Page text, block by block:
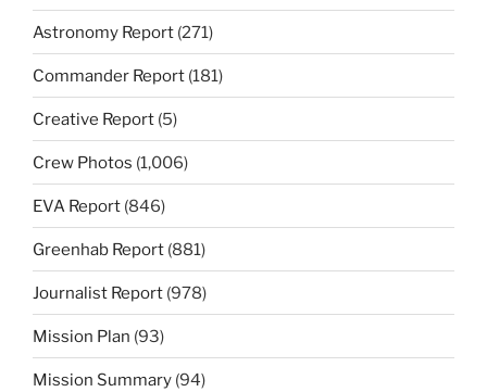
Astronomy Report (271)
Commander Report (181)
Creative Report (5)
Crew Photos (1,006)
EVA Report (846)
Greenhab Report (881)
Journalist Report (978)
Mission Plan (93)
Mission Summary (94)